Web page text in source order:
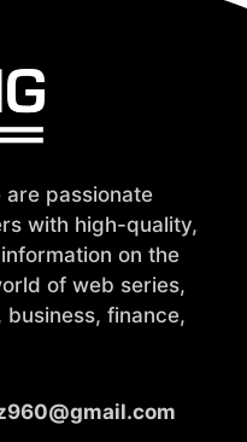
are passionate
with high-quality,
on the
of web series,
finance,